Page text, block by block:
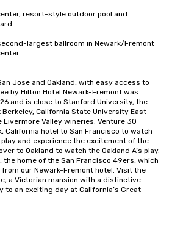
resort-style outdoor pool and
largest ballroom in Newark/Fremont
Jose and Oakland, with easy access to
by Hilton Hotel Newark-Fremont was
and is close to Stanford University, the
California State University East
Livermore Valley wineries. Venture 30
California hotel to San Francisco to watch
and experience the excitement of the
to Oakland to watch the Oakland A’s play.
the home of the San Francisco 49ers, which
our Newark-Fremont hotel. Visit the
a Victorian mansion with a distinctive
to an exciting day at California’s Great